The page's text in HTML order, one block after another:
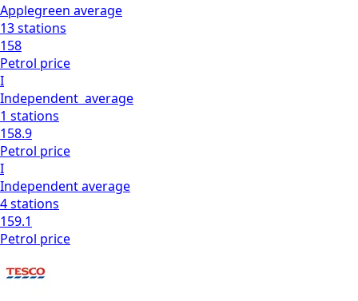
Applegreen average
13stations
158
Petrol price
I
Independent average
1 stations
158.9
Petrol price
I
Independentaverage
4stations
159.1
Petrol price